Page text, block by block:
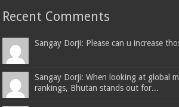
Recent Comments
Sangay Dorji: Please can u increase
Sangay Dorji: When looking at global
rankings, Bhutan stands out for...